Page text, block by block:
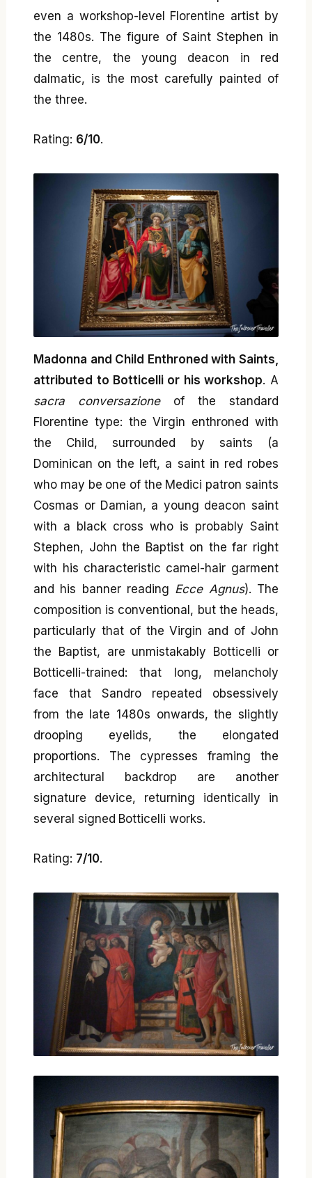
even a workshop-level Florentine artist by
the 1480s. The figure of Saint Stephen in
the centre, the young deacon in red
dalmatic, is the most carefully painted of
the three.
Rating: 6/10.
Madonna and Child Enthroned with Saints,
attributed to Botticelli or his workshop. A
sacra conversazioneof the standard
Florentine type: the Virgin enthroned with
the Child, surrounded by saints (a
Dominican on the left, a saint in red robes
who may be one of the Medici patron saints
Cosmas or Damian, a young deacon saint
with a black cross who is probably Saint
Stephen, John the Baptist on the far right
with his characteristic camel-hair garment
and his banner reading Ecce Agnus). The
composition is conventional, but the heads,
particularly that of the Virgin and of John
the Baptist, are unmistakably Botticelli or
Botticelli-trained: that long, melancholy
face that Sandro repeated obsessively
from the late 1480s onwards, the slightly
drooping eyelids, the elongated
proportions. The cypresses framing the
architectural backdrop are another
signature device, returning identically in
several signed Botticelli works.
Rating: 7/10.